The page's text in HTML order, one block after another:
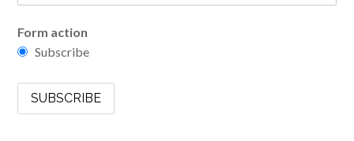
Form action
Subscribe